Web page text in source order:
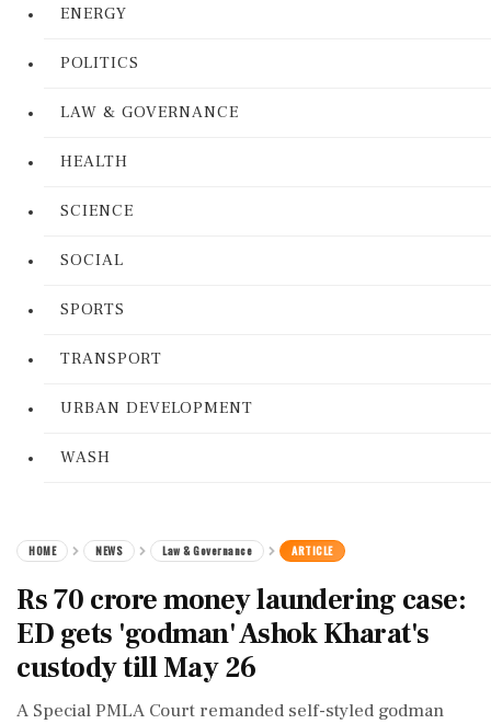
ENERGY
POLITICS
LAW & GOVERNANCE
HEALTH
SCIENCE
SOCIAL
SPORTS
TRANSPORT
URBAN DEVELOPMENT
WASH
HOME NEWS Law & Governance ARTICLE
Rs 70 crore money laundering case:
ED gets 'godman' Ashok Kharat's
custody till May 26
A Special PMLA Court remanded self-styled godman